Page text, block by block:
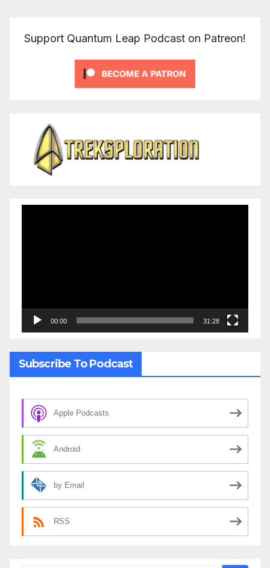
Support Quantum Leap Podcast on Patreon!
00:00 31:28
Subscribe To Podcast
Apple Podcasts
Android
by Email
RSS